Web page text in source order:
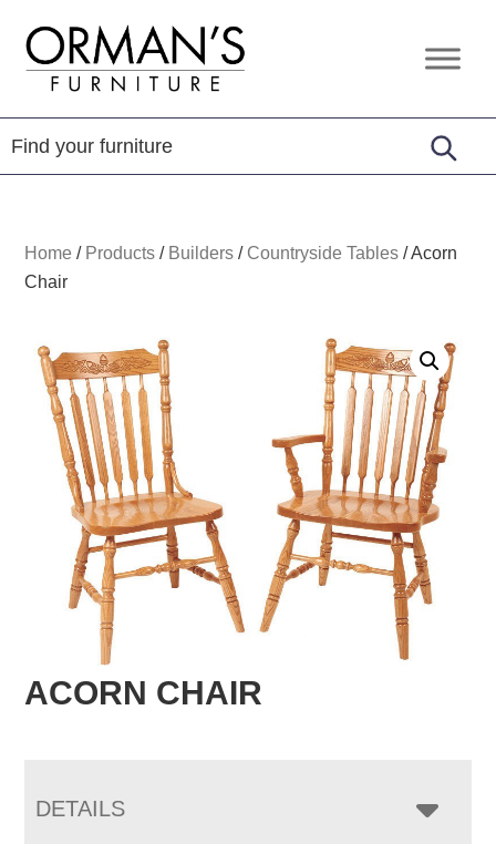
primary
navigation
content
footer
Orman's
Furniture
Furniture
-
Leather
-
Home / Products / Builders / Countryside Tables /Acorn
Chair
ACORN CHAIR
DETAILS